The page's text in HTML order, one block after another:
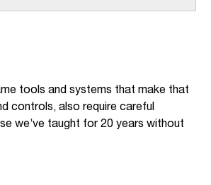
tools and systems that make that
controls, also require careful
we’ve taught for 20 years without